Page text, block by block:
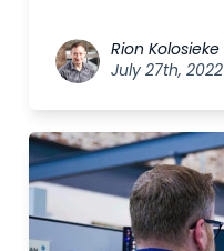
Rion Kolosieke
July 27th, 2022